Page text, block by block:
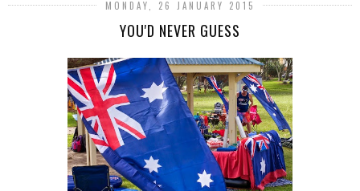
MONDAY, 26 JANUARY 2015
YOU'D NEVER GUESS